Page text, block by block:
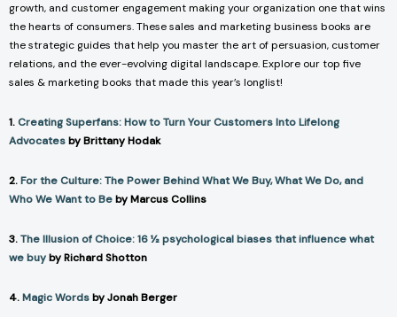
growth, and customer engagement making your organization one that wins
the hearts of consumers. These sales and marketing business books are
the strategic guides that help you master the art of persuasion, customer
relations, and the ever-evolving digital landscape. Explore our top five
sales & marketing books that made this year’s longlist!
1.Creating Superfans: How to Turn Your Customers Into Lifelong
Advocatesby Brittany Hodak
2.For the Culture: The Power Behind What We Buy, What We Do, and
Who We Want to Beby Marcus Collins
3.The Illusion of Choice: 16 ½ psychological biases that influence what
we buyby Richard Shotton
4.Magic Wordsby Jonah Berger